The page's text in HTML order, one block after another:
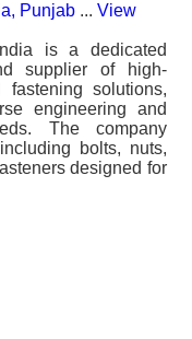
Punjab ... View
is a dedicated
supplier of high-
fastening solutions,
engineering and
The company
bolts, nuts,
designed for